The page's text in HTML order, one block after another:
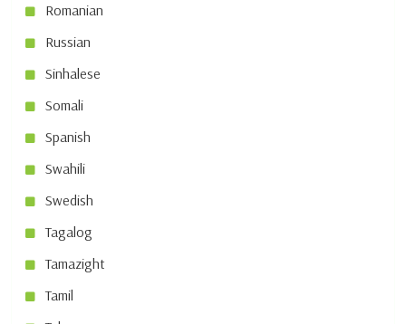
Romanian
Russian
Sinhalese
Somali
Spanish
Swahili
Swedish
Tagalog
Tamazight
Tamil